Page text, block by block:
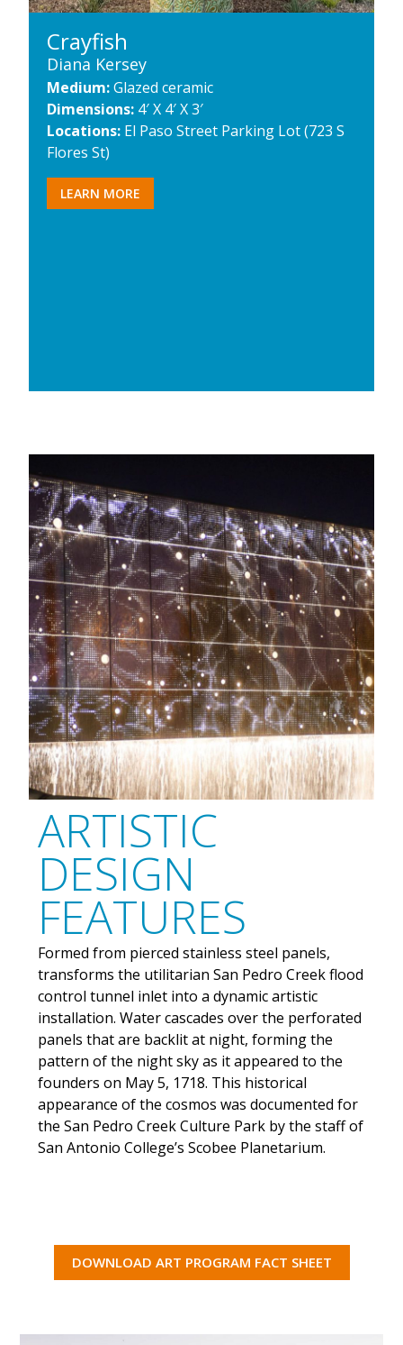
Crayfish
Diana Kersey
Medium:Glazed ceramic
Dimensions: 4′ X 4′ X 3′
Locations: El Paso Street Parking Lot (723 S
Flores St)
LEARN MORE
ARTISTIC
DESIGN
FEATURES
Formed from pierced stainless steel panels,
transforms the utilitarian San Pedro Creek flood
control tunnel inlet into a dynamic artistic
installation. Water cascades over the perforated
panels that are backlit at night, forming the
pattern of the night sky as it appeared to the
founders on May 5, 1718. This historical
appearance of the cosmos was documented for
the San Pedro Creek Culture Park by the staff of
San Antonio College’s Scobee Planetarium.
DOWNLOAD ART PROGRAM FACT SHEET